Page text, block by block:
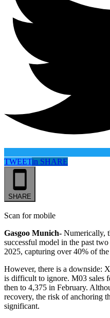
TWEETin SHARE
SHARE
Scan for mobile
Gasgoo Munich- Numerically,
successful model in the past
2025, capturing over 40% of
However, there is a downside:
is difficult to ignore. M03 sales
then to 4,375 in February.
recovery, the risk of anchoring
significant.